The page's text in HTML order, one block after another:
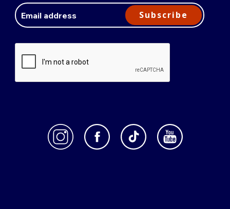
Address
Subscribe